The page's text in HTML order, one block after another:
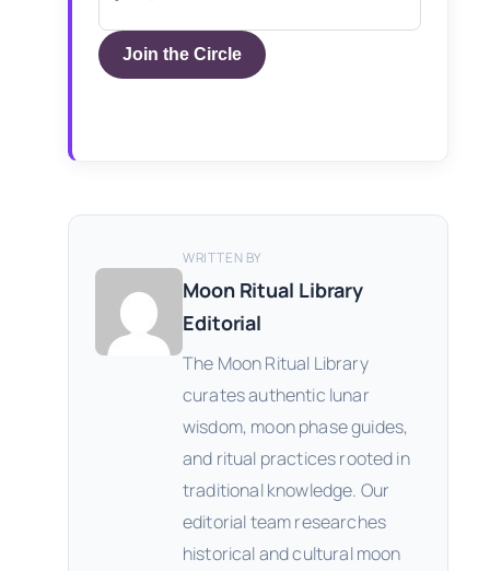
Join the Circle
WRITTEN BY
Moon Ritual Library
Editorial
The Moon Ritual Library
curates authentic lunar
wisdom, moon phase guides,
and ritual practices rooted in
traditional knowledge. Our
editorial team researches
historical and cultural moon